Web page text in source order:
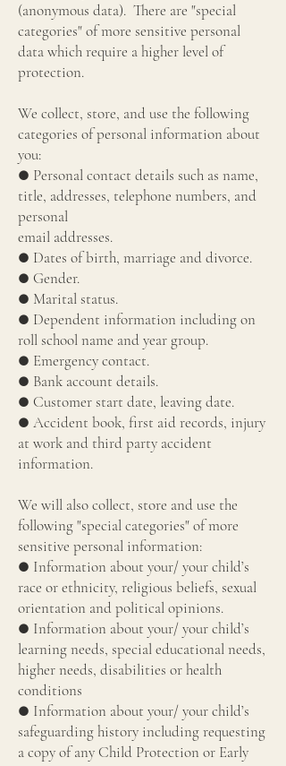
(anonymous data). There are "special
categories" of more sensitive personal
data which require a higher level of
protection.
We collect, store, and use the following
categories of personal information about
you:
● Personal contact details such as name,
title, addresses, telephone numbers, and
personal
email addresses.
● Dates of birth, marriage and divorce.
● Gender.
● Marital status.
● Dependent information including on
roll school name and year group.
● Emergency contact.
● Bank account details.
● Customer start date, leaving date.
● Accident book, first aid records, injury
at work and third party accident
information.
We will also collect, store and use the
following "special categories" of more
sensitive personal information:
● Information about your/ your child’s
race or ethnicity, religious beliefs, sexual
orientation and political opinions.
● Information about your/ your child’s
learning needs, special educational needs,
higher needs, disabilities or health
conditions
● Information about your/ your child’s
safeguarding history including requesting
a copy of any Child Protection or Early